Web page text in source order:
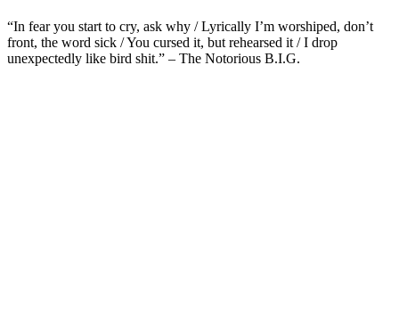
“In fear you start to cry, ask why / Lyrically I’m worshiped, don’t
front, the word sick / You cursed it, but rehearsed it / I drop
unexpectedly like bird shit.” – The Notorious B.I.G.